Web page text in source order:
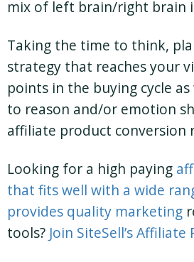
mix of left brain/right brain
Taking the time to think,
strategy that reaches your
points in the buying cycle
to reason and/or emotion
affiliate product conversion
Looking for a high paying
that fits well with a wide
provides quality marketing
tools? Join SiteSell’s Affiliate